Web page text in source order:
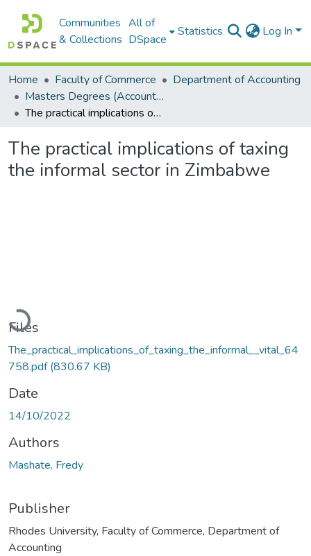
Communities
& Collections
All of
DSpace
Statistics Log In
Home Faculty of Commerce
Department of Accounting
Masters Degrees (Accounting)
The practical implications of taxing the informal sector in Zimbabwe
The practical implications of taxing
the informal sector in Zimbabwe
Loading...
Files
The_practical_implications_of_taxing_the_informal__vital_64
758.pdf(830.67 KB)
Date
14/10/2022
Authors
Mashate, Fredy
Publisher
Rhodes University, Faculty of Commerce, Department of
Accounting